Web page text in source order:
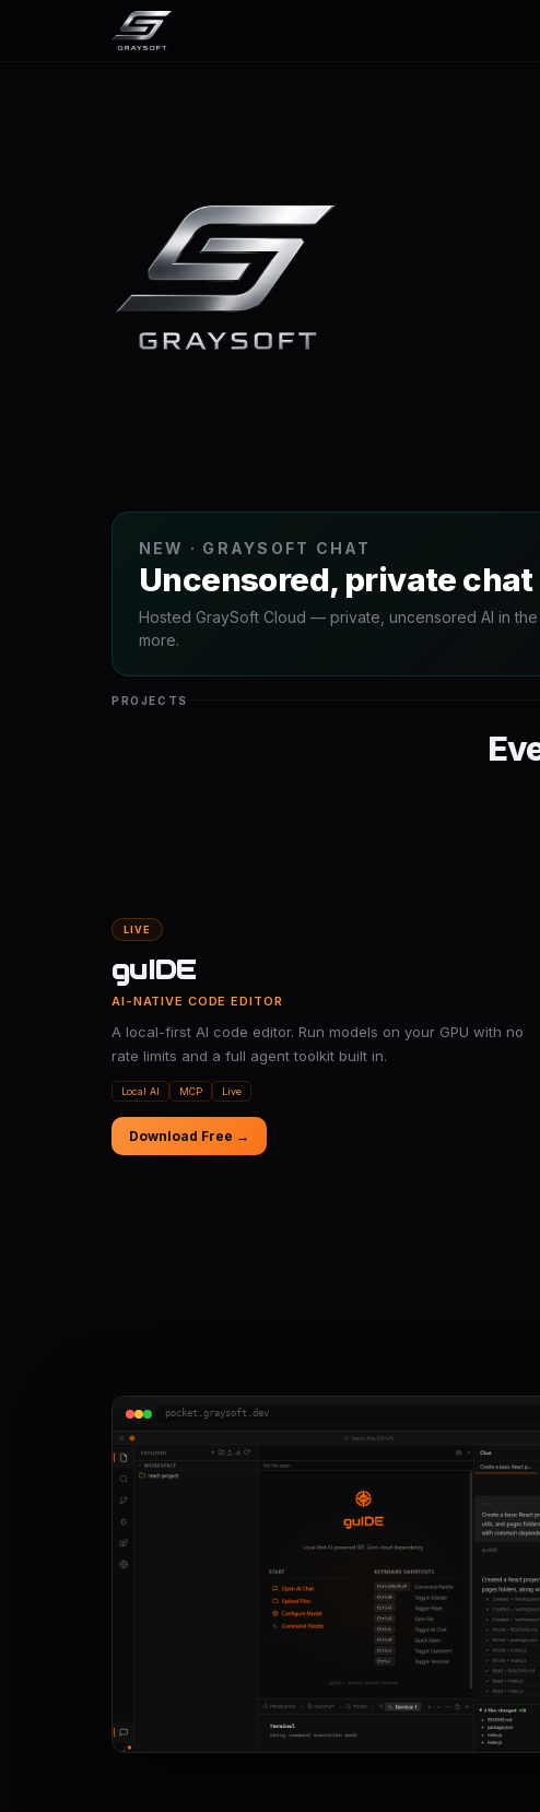
NEW · GRAYSOFT CHAT
Uncensored, private chat
Hosted GraySoft Cloud — private, uncensored AI in
more.
PROJECTS
LIVE
guIDE
AI-NATIVE CODE EDITOR
A local-first AI code editor. Run models on your GPU with no
rate limits and a full agent toolkit built in.
Local AI MCP Live
Download Free →
pocket.graysoft.dev